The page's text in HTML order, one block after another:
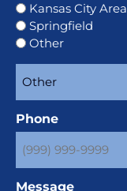
Kansas City Area
Springfield
Other
Phone
Message